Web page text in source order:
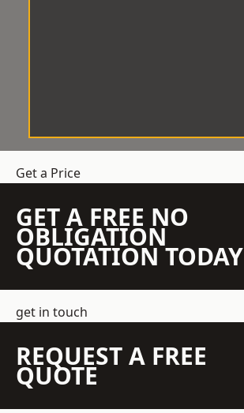
Get a Price
GET A FREE NO
OBLIGATION
QUOTATION TODAY
get in touch
REQUEST A FREE
QUOTE